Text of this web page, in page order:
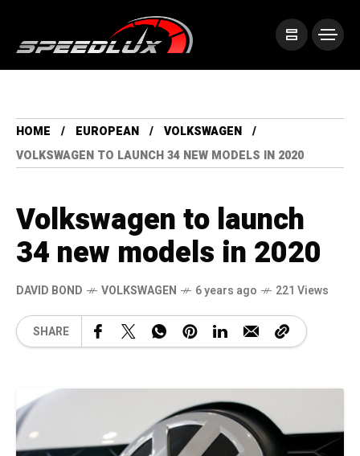
HOME EUROPEAN
VOLKSWAGEN
VOLKSWAGEN TO LAUNCH 34 NEW MODELS IN 2020
Volkswagen to launch
34 new models in 2020
DAVID BOND VOLKSWAGEN 6 years ago 221 Views
SHARE